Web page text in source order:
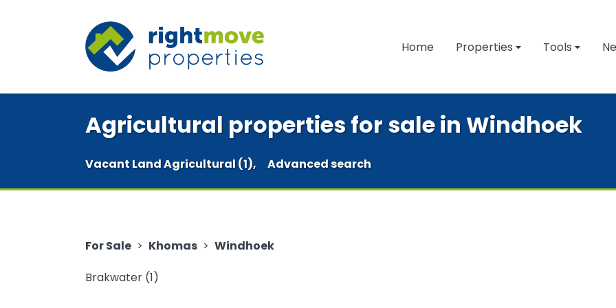
Home Properties Tools
Agricultural properties for sale in Windhoek
Vacant Land Agricultural (1), Advanced search
For Sale > Khomas > Windhoek
Brakwater (1)